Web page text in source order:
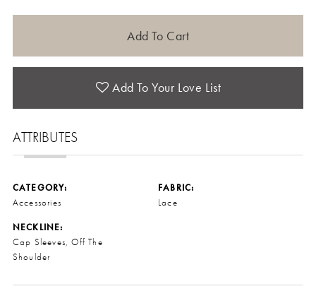
Add To Cart
Add To Your Love List
ATTRIBUTES
CATEGORY:
Accessories
FABRIC:
Lace
NECKLINE:
Cap Sleeves, Off The
Shoulder